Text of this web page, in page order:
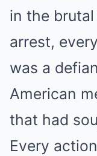
in the
arrest,
was a
American
that had
Every